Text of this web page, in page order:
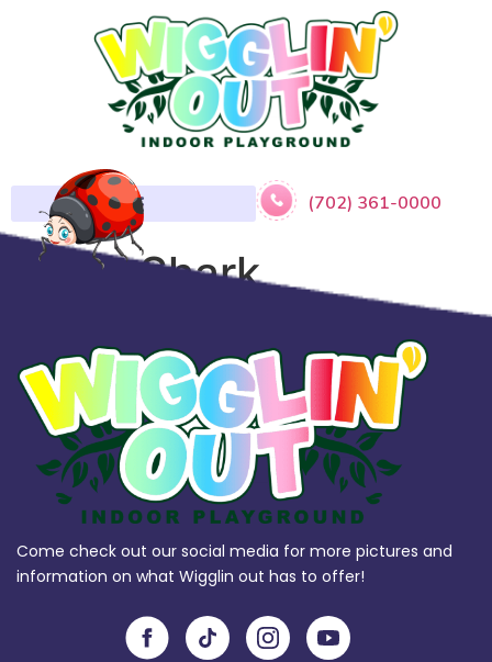
(702) 361-0000
Baby Shark
Come check out our social media for more pictures and
information on what Wigglin out has to offer!